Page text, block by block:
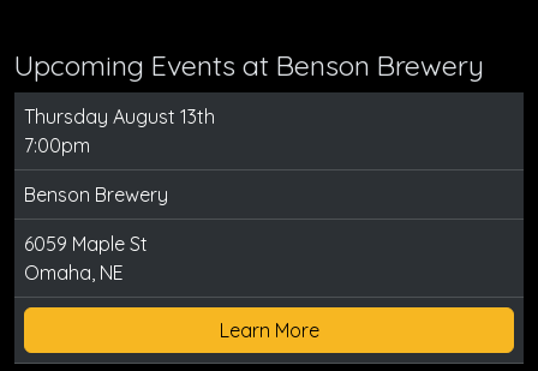
Upcoming Events at Benson Brewery
Thursday August 13th
7:00pm
Benson Brewery
6059 Maple St
Omaha, NE
Learn More